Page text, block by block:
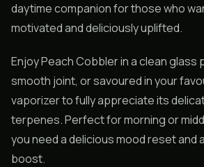
daytime companion for those who
motivated and deliciously uplifted.
Enjoy Peach Cobbler in a clean glass
smooth joint, or savoured in your
vaporizer to fully appreciate its
terpenes. Perfect for morning or
you need a delicious mood reset and
boost.